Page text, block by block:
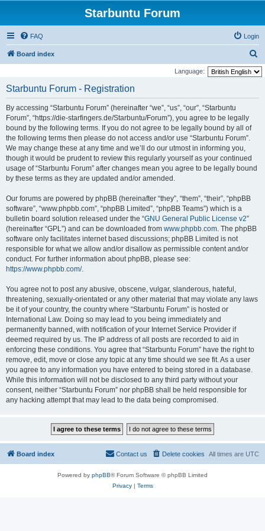
Starbuntu Forum
FAQ Login
Board index
e
Language:
Starbuntu Forum - Registration
By accessing “Starbuntu Forum” (hereinafter “we”, “us”, “our”, “Starbuntu
Forum”, “https://die-starfingers.de/Starbuntu/Forum”), you agree to be legally
bound by the following terms. If you do not agree to be legally bound by all of
the following terms then please do not access and/or use “Starbuntu Forum”.
We may change these at any time and we’ll do our utmost in informing you,
though it would be prudent to review this regularly yourself as your continued
usage of “Starbuntu Forum” after changes mean you agree to be legally bound
by these terms as they are updated and/or amended.
Our forums are powered by phpBB (hereinafter “they”, “them”, “their”, “phpBB
software”, “www.phpbb.com”, “phpBB Limited”, “phpBB Teams”) which is a
bulletin board solution released under the “GNU General Public License v2”
(hereinafter “GPL”) and can be downloaded from www.phpbb.com. The phpBB
software only facilitates internet based discussions; phpBB Limited is not
responsible for what we allow and/or disallow as permissible content and/or
conduct. For further information about phpBB, please see:
https://www.phpbb.com/.
You agree not to post any abusive, obscene, vulgar, slanderous, hateful,
threatening, sexually-orientated or any other material that may violate any laws
be it of your country, the country where “Starbuntu Forum” is hosted or
International Law. Doing so may lead to you being immediately and
permanently banned, with notification of your Internet Service Provider if
deemed required by us. The IP address of all posts are recorded to aid in
enforcing these conditions. You agree that “Starbuntu Forum” have the right to
remove, edit, move or close any topic at any time should we see fit. As a user
you agree to any information you have entered to being stored in a database.
While this information will not be disclosed to any third party without your
consent, neither “Starbuntu Forum” nor phpBB shall be held responsible for
any hacking attempt that may lead to the data being compromised.
Board index All times are UTC
Delete cookies
Contact us
Powered by phpBB® Forum Software © phpBB Limited
Privacy| Terms